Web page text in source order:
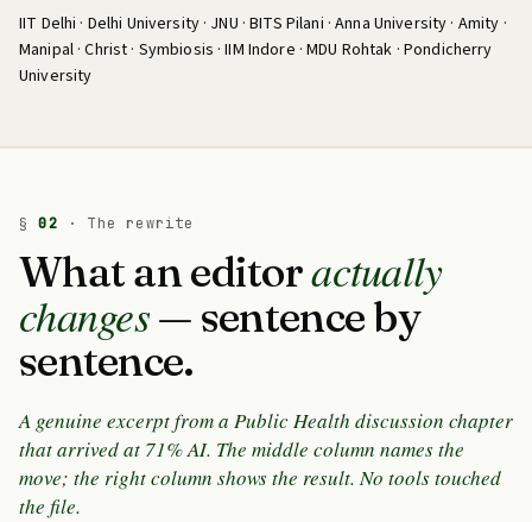
IIT Delhi · Delhi University · JNU · BITS Pilani · Anna University · Amity ·
Manipal · Christ · Symbiosis · IIM Indore · MDU Rohtak · Pondicherry
University
§02 · The rewrite
What an editoractually
changes— sentence by
sentence.
A genuine excerpt from a Public Health discussion chapter
that arrived at 71% AI. The middle column names the
move; the right column shows the result. No tools touched
the file.